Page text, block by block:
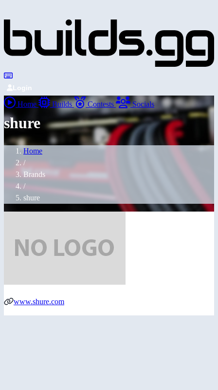
Login
Home Builds Contests Socials
shure
Home
/
Brands
/
shure
www.shure.com